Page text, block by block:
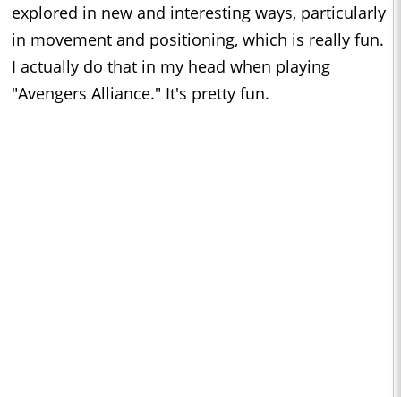
explored in new and interesting ways, particularly
in movement and positioning, which is really fun.
I actually do that in my head when playing
"Avengers Alliance." It's pretty fun.